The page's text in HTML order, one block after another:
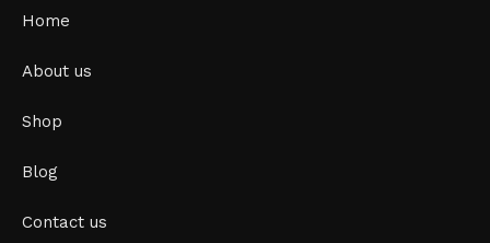
Home
About us
Shop
Blog
Contact us